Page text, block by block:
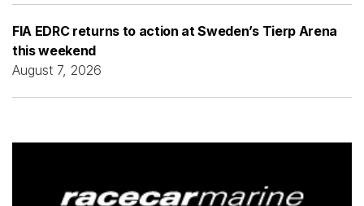
FIA EDRC returns to action at Sweden’s Tierp Arena
this weekend
August 7, 2026